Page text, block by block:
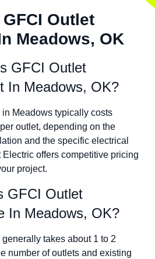
Outlet
Meadows, OK
GFCI Outlet
In Meadows, OK?
Meadows typically costs
outlet, depending on the
and the specific electrical
offers competitive pricing
project.
GFCI Outlet
In Meadows, OK?
takes about 1 to 2
number of outlets and existing